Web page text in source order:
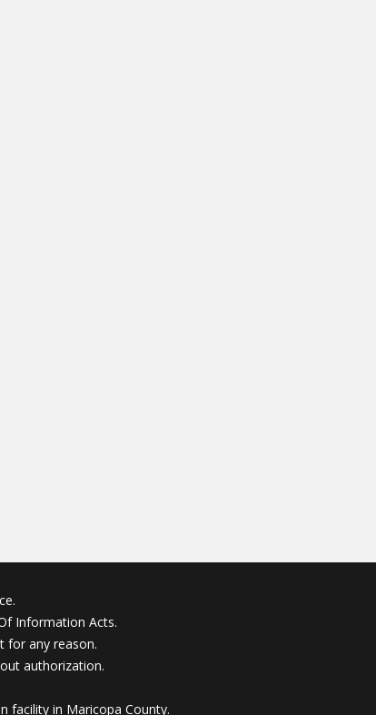
Information Acts.
for any reason.
authorization.
facility in Maricopa County.